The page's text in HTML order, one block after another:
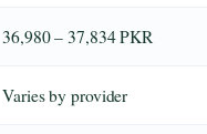
36,980 – 37,834 PKR
Varies by provider